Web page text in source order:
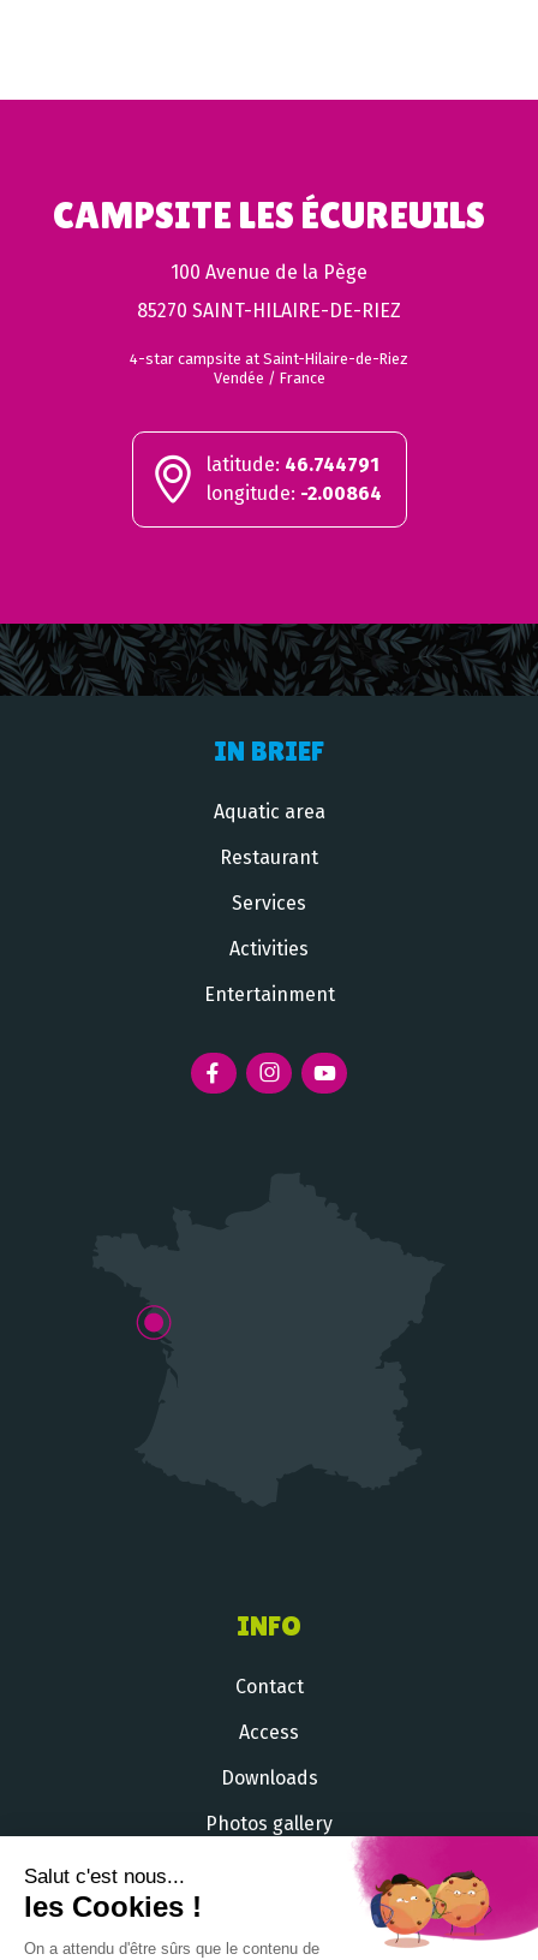
CAMPSITE LES ÉCUREUILS
100 Avenue de la Pège
85270 SAINT-HILAIRE-DE-RIEZ
4-star campsite at Saint-Hilaire-de-Riez
Vendée / France
latitude: 46.744791
longitude: -2.00864
IN BRIEF
Aquatic area
Restaurant
Services
Activities
Entertainment
INFO
Contact
Access
Downloads
Photos gallery
+33 ( 0)2 51 54 33 71
Salut c'est nous...
les Cookies !
On a attendu d'être sûrs que le contenu de